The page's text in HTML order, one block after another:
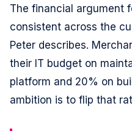
The financial argument
consistent across the
Peter describes.
their IT budget on
platform and 20% on
ambition is to flip that